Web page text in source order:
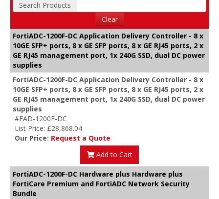
Search Products
Clear
FortiADC-1200F-DC Application Delivery Controller - 8 x
10GE SFP+ ports, 8 x GE SFP ports, 8 x GE RJ45 ports, 2 x
GE RJ45 management port, 1x 240G SSD, dual DC power
supplies
FortiADC-1200F-DC Application Delivery Controller - 8 x
10GE SFP+ ports, 8 x GE SFP ports, 8 x GE RJ45 ports, 2 x
GE RJ45 management port, 1x 240G SSD, dual DC power
supplies
#FAD-1200F-DC
List Price: £28,868.04
Our Price: Request a Quote
Add to Cart
FortiADC-1200F-DC Hardware plus Hardware plus
FortiCare Premium and FortiADC Network Security
Bundle